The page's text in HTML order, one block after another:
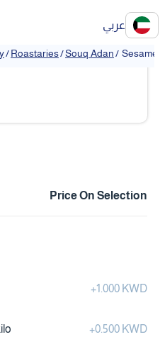
عربي
/Roastaries/Souq Adan/
❯
Price On Selection
+1.000 KWD
+0.500 KWD